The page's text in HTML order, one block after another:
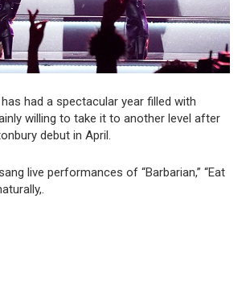
has had a spectacular year filled with
willing to take it to another level after
debut in April.
live performances of “Barbarian,” “Eat